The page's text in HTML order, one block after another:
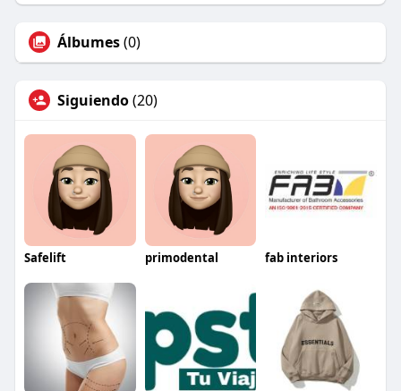
Álbumes(0)
Siguiendo(20)
Safelift primodental fab interiors